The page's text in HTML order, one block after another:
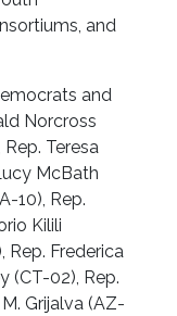
and
and
Norcross
Teresa
McBath
10), Rep.
Kilili
Rep. Frederica
(CT-02), Rep.
Grijalva (AZ-